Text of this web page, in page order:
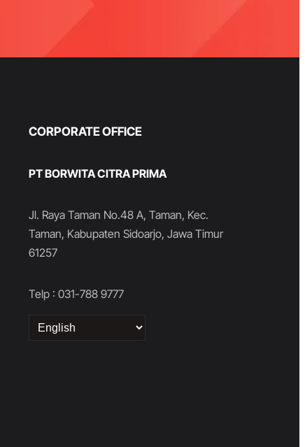
CORPORATE OFFICE
PT BORWITA CITRA PRIMA
Jl. Raya Taman No.48 A, Taman, Kec.
Taman, Kabupaten Sidoarjo, Jawa Timur
61257
Telp : 031-788 9777
Choose